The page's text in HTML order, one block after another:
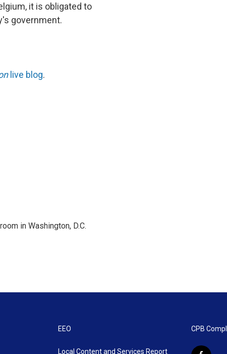
it is obligated to
government.
live blog.
in Washington, D.C.
EEO
Local Content and Services Report
CPB